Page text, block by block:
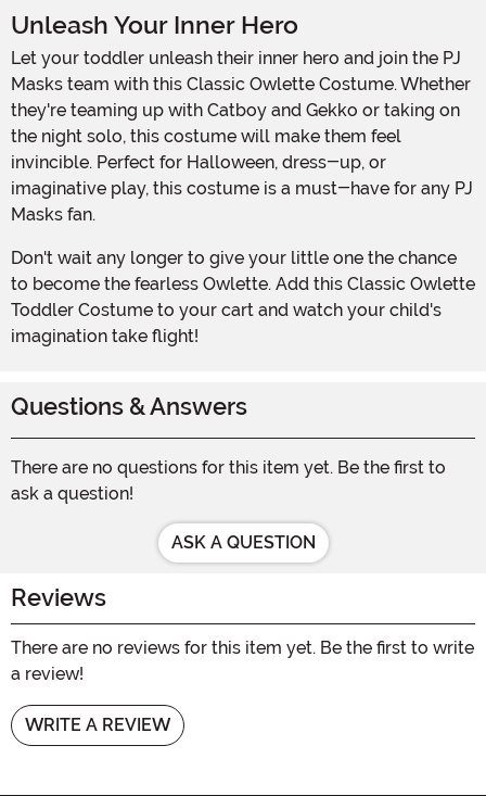
Unleash Your Inner Hero
Let your toddler unleash their inner hero and join the PJ
Masks team with this Classic Owlette Costume. Whether
they're teaming up with Catboy and Gekko or taking on
the night solo, this costume will make them feel
invincible. Perfect for Halloween, dress-up, or
imaginative play, this costume is a must-have for any PJ
Masks fan.
Don't wait any longer to give your little one the chance
to become the fearless Owlette. Add this Classic Owlette
Toddler Costume to your cart and watch your child's
imagination take flight!
Questions & Answers
There are no questions for this item yet. Be the first to
ask a question!
ASK A QUESTION
Reviews
There are no reviews for this item yet. Be the first to write
a review!
WRITE A REVIEW